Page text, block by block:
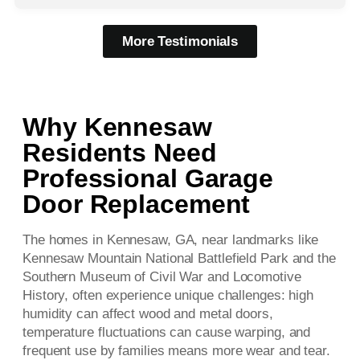
More Testimonials
Why Kennesaw
Residents Need
Professional Garage
Door Replacement
The homes in Kennesaw, GA, near landmarks like
Kennesaw Mountain National Battlefield Park and the
Southern Museum of Civil War and Locomotive
History, often experience unique challenges: high
humidity can affect wood and metal doors,
temperature fluctuations can cause warping, and
frequent use by families means more wear and tear.